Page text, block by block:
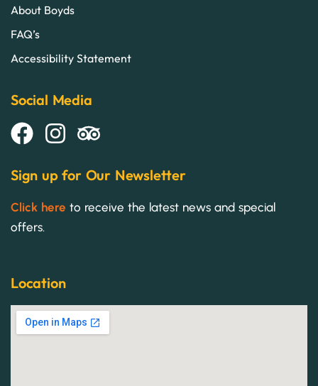
About Boyds
FAQ’s
Accessibility Statement
Social Media
Sign up for Our Newsletter
Click here to receive the latest news and special
offers.
Location